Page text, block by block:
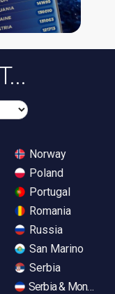
Norway
Poland
Portugal
Romania
Russia
San Marino
Serbia
Serbia &